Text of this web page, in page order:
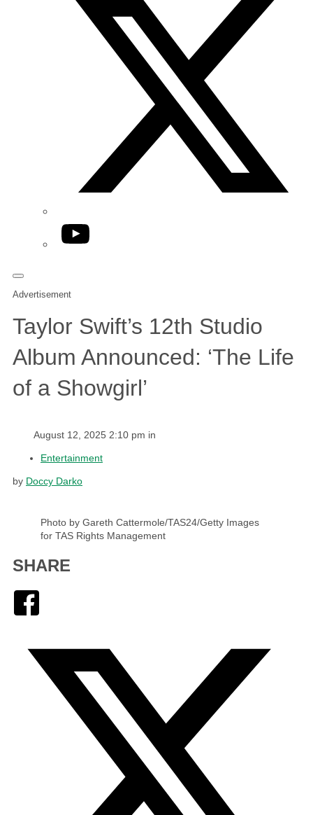
YouTube
Advertisement
Taylor Swift’s 12th Studio
Album Announced: ‘The Life
of a Showgirl’
August 12, 2025 2:10 pm in
Entertainment
by Doccy Darko
Photo by Gareth Cattermole/TAS24/Getty Images
for TAS Rights Management
SHARE